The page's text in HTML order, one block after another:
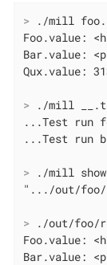
> ./mill
Foo.value:
Bar.value:
> ./mill
...Test run
> ./mill show
> ./out/foo/
Foo.value:
Bar.value: